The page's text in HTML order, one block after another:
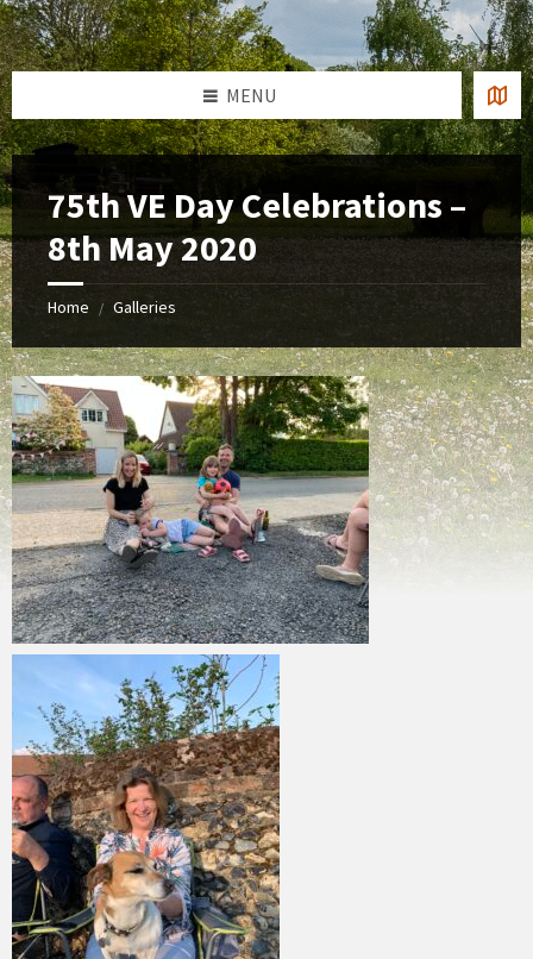
Skip
to
content
Skip
to
left
sidebar
Skip
to
footer
MENU
75th VE Day Celebrations –
8th May 2020
Home / Galleries